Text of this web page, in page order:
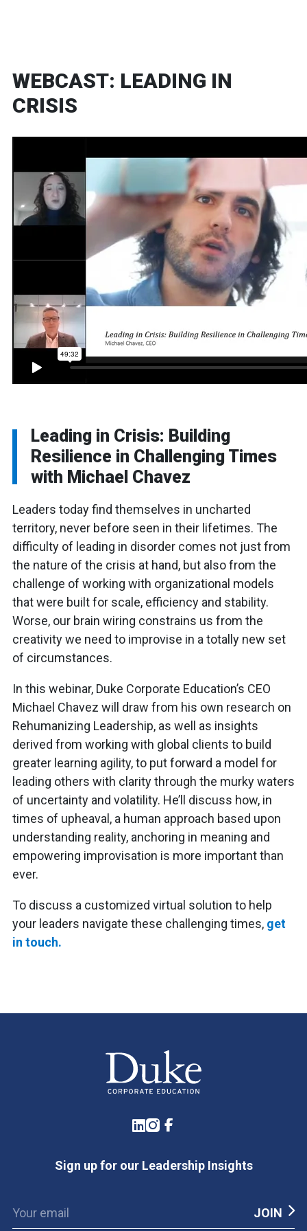
WEBCAST: LEADING IN
CRISIS
Leading in Crisis: Building
Resilience in Challenging Times
with Michael Chavez
Leaders today find themselves in uncharted
territory, never before seen in their lifetimes. The
difficulty of leading in disorder comes not just from
the nature of the crisis at hand, but also from the
challenge of working with organizational models
that were built for scale, efficiency and stability.
Worse, our brain wiring constrains us from the
creativity we need to improvise in a totally new set
of circumstances.
In this webinar, Duke Corporate Education’s CEO
Michael Chavez will draw from his own research on
Rehumanizing Leadership, as well as insights
derived from working with global clients to build
greater learning agility, to put forward a model for
leading others with clarity through the murky waters
of uncertainty and volatility. He’ll discuss how, in
times of upheaval, a human approach based upon
understanding reality, anchoring in meaning and
empowering improvisation is more important than
ever.
To discuss a customized virtual solution to help
your leaders navigate these challenging times, get
in touch.
LinkedIn
Instagram
Facebook
Sign up for our Leadership Insights